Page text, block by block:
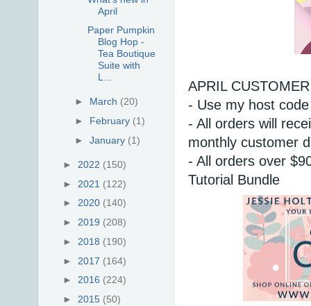
APRIL
- Use my host
- All orders will
monthly customer
- All orders over
Tutorial Bundle
April
Paper Pumpkin
Blog Hop -
Tea Boutique
Suite with
L...
► March (20)
► February (1)
►January (1)
► 2022 (150)
► 2021 (122)
► 2020 (140)
► 2019 (208)
► 2018 (190)
► 2017 (164)
► 2016 (224)
► 2015 (50)